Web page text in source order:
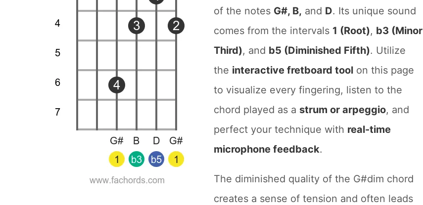
of the notes G#, B, and D. Its unique sound
comes from the intervals 1 (Root), b3 (Minor
Third), and b5 (Diminished Fifth). Utilize
the interactive fretboard tool on this page
to visualize every fingering, listen to the
chord played as a strum or arpeggio, and
perfect your technique with real-time
microphone feedback.
The diminished quality of the G#dim chord
creates a sense of tension and often leads